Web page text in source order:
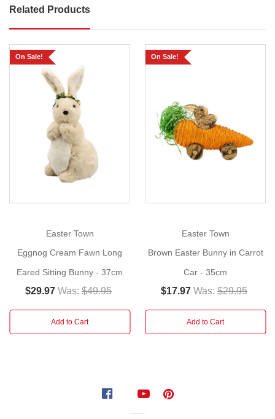
Featured:
Garden
Bunny
in
Spring
Attire!
charming
ready
springtime
magic
Related Products
On Sale!
Easter Town
Eggnog Cream Fawn Long
Eared Sitting Bunny - 37cm
$29.97 Was: $49.95
Add to Cart
On Sale!
Easter Town
Brown Easter Bunny in Carrot
Car - 35cm
$17.97 Was: $29.95
Add to Cart